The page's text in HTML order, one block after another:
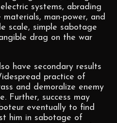
systems, abrading
man-power, and
scale, simple sabotage
drag on the war
have secondary results
practice of
and demoralize enemy
Further, success may
eventually to find
him in sabotage of